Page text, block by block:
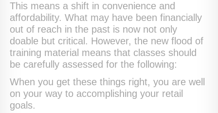
This means a shift in convenience and
affordability. What may have been financially
out of reach in the past is now not only
doable but critical. However, the new flood of
training material means that classes should
be carefully assessed for the following:
When you get these things right, you are well
on your way to accomplishing your retail
goals.